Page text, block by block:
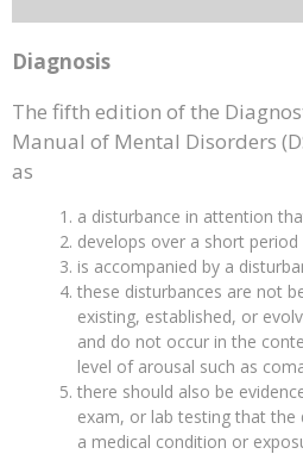
Diagnosis
The fifth edition of the
Manual of Mental Disorders
as
a disturbance in attention
develops over a short
is accompanied by a
these disturbances are not
existing, established, or
and do not occur in the
level of arousal such as
there should also be
exam, or lab testing that the
a medical condition or